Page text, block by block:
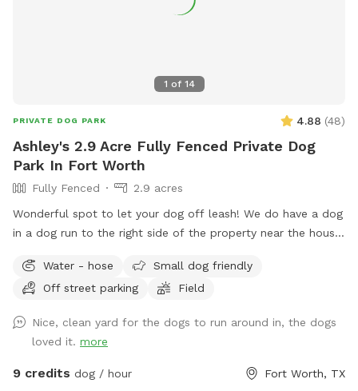
1 of 14
PRIVATE DOG PARK 4.88 (48)
Ashley's 2.9 Acre Fully Fenced Private Dog
Park In Fort Worth
Fully Fenced
2.9 acres
Wonderful spot to let your dog off leash! We do have a dog
in a dog run to the right side of the property near the house.
you arrive, but Reno is super friendly. He will not be roaming
in the area for your dog but there is a small portion of
play with your dog that isn't near Reno. Some parts of the
year there can be stickers in a small portion of the front
yard. This doesn't seem to be a problem for short hair dogs
Water - hose
Small dog friendly
Off street parking
Field
Nice, clean yard for the dogs to run around in, the dogs
loved it. more
9 credits dog / hour Fort Worth, TX